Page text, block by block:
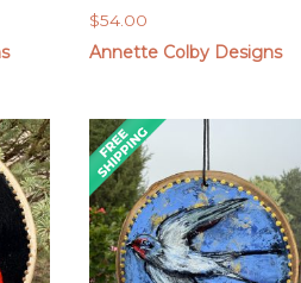
$54.00
Annette Colby Designs